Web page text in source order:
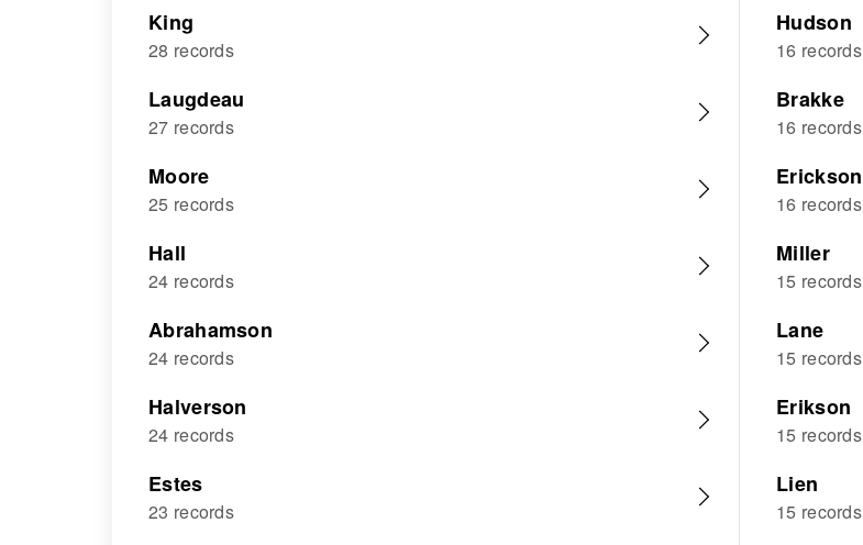
King
28 records
Laugdeau
27 records
Moore
25 records
Hall
24 records
Abrahamson
24 records
Halverson
24 records
Estes
23 records
Hudson
16 records
Brakke
16 records
Erickson
16 records
Miller
15 records
Lane
15 records
Erikson
15 records
Lien
15 records